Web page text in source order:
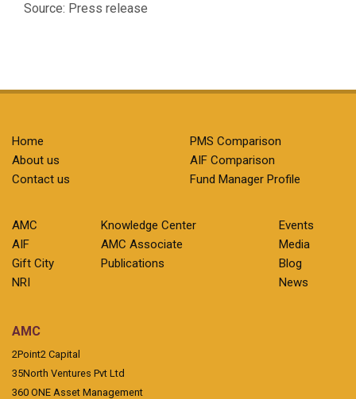
Source: Press release
Home
About us
Contact us
PMS Comparison
AIF Comparison
Fund Manager Profile
AMC
AIF
Gift City
NRI
Knowledge Center
AMC Associate
Publications
Events
Media
Blog
News
AMC
2Point2 Capital
35North Ventures Pvt Ltd
360 ONE Asset Management